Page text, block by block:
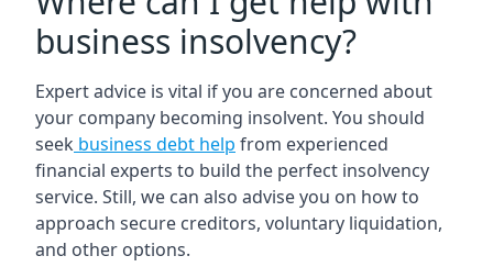
business insolvency?
Expert advice is vital if you are concerned about
your company becoming insolvent. You should
seek business debt help from experienced
financial experts to build the perfect insolvency
service. Still, we can also advise you on how to
approach secure creditors, voluntary liquidation,
and other options.